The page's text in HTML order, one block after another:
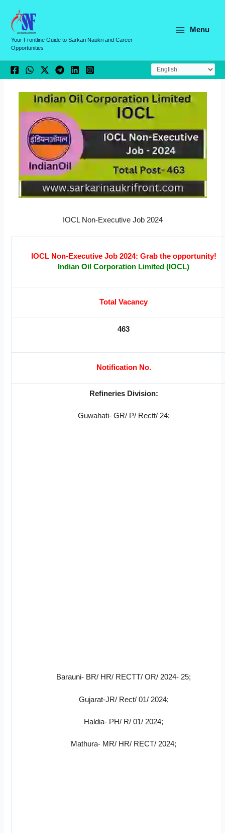
content
Your Frontline Guide to Sarkari Naukri and Career
Opportunities
Menu
IOCL Non-Executive Job 2024
IOCL Non-Executive Job 2024: Grab the opportunity!
Indian Oil Corporation Limited (IOCL)
Total Vacancy
463
Notification No.
Refineries Division:
Guwahati- GR/ P/ Rectt/ 24;
Barauni- BR/ HR/ RECTT/ OR/ 2024- 25;
Gujarat-JR/ Rect/ 01/ 2024;
Haldia- PH/ R/ 01/ 2024;
Mathura- MR/ HR/ RECT/ 2024;
a
e
g
o